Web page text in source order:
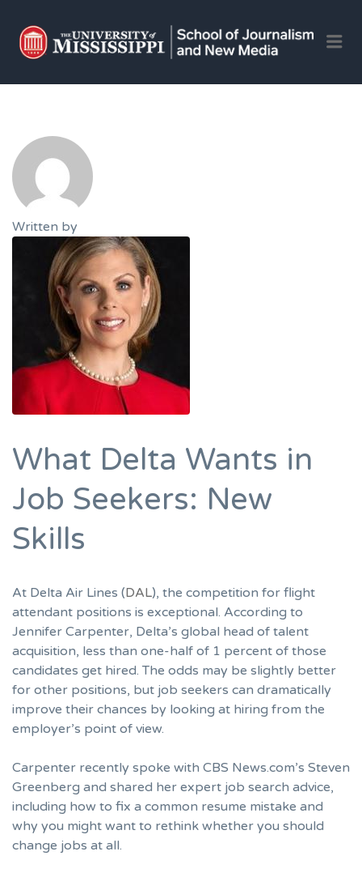
OLE
Written by
What Delta Wants in
Job Seekers: New
Skills
At Delta Air Lines (DAL), the competition for flight
attendant positions is exceptional. According to
Jennifer Carpenter, Delta’s global head of talent
acquisition, less than one-half of 1 percent of those
candidates get hired. The odds may be slightly better
for other positions, but job seekers can dramatically
improve their chances by looking at hiring from the
employer’s point of view.
Carpenter recently spoke with CBS News.com’s Steven
Greenberg and shared her expert job search advice,
including how to fix a common resume mistake and
why you might want to rethink whether you should
change jobs at all.